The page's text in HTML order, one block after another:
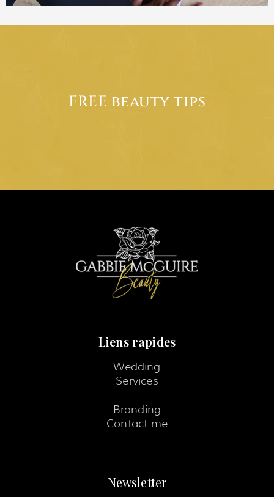
FREE beauty tips
Liens rapides
Wedding
Services
Branding
Contact me
Newsletter